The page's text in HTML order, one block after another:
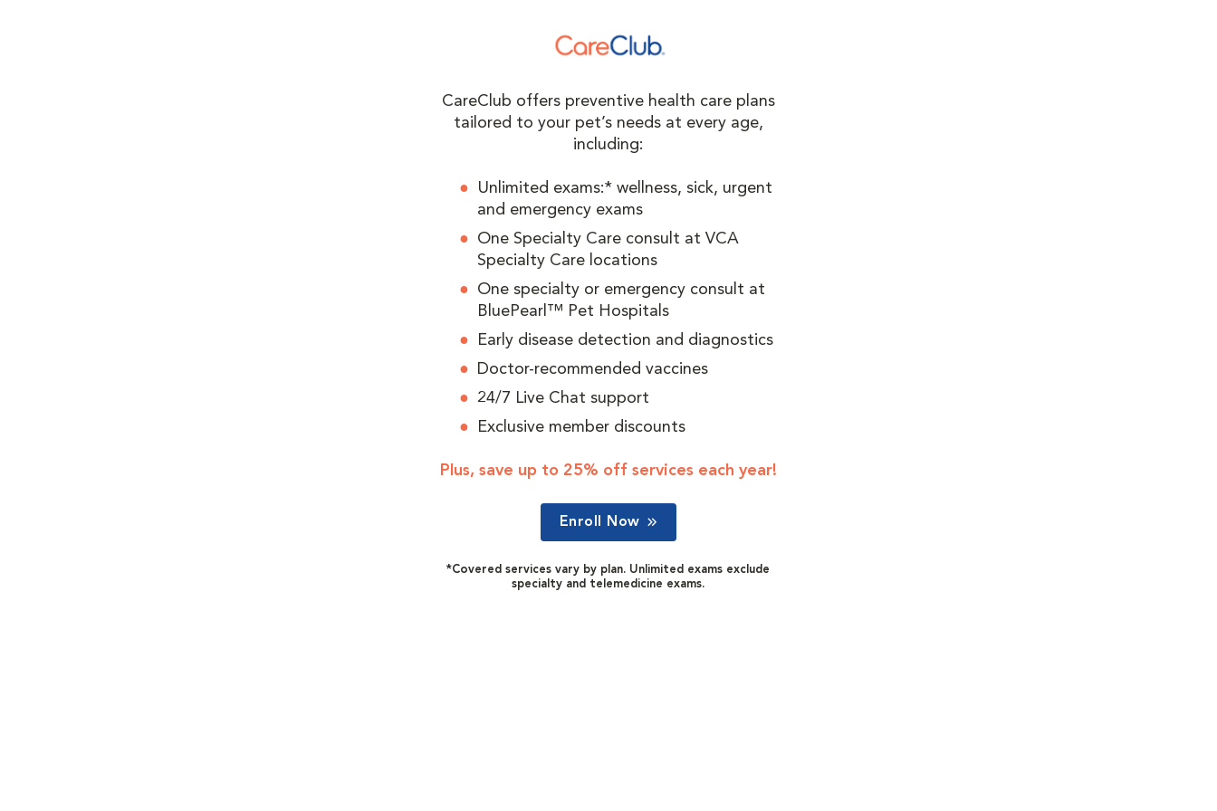
CareClub offers preventive health care plans
tailored to your pet’s needs at every age,
including:
Unlimited exams:* wellness, sick, urgent
and emergency exams
One Specialty Care consult at VCA
Specialty Care locations
One specialty or emergency consult at
BluePearl™ Pet Hospitals
Early disease detection and diagnostics
Doctor-recommended vaccines
24/7 Live Chat support
Exclusive member discounts
Plus, save up to 25% off services each year!
Enroll Now
*Covered services vary by plan. Unlimited exams exclude
specialty and telemedicine exams.